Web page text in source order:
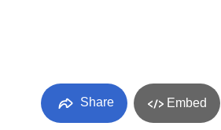
Share Embed